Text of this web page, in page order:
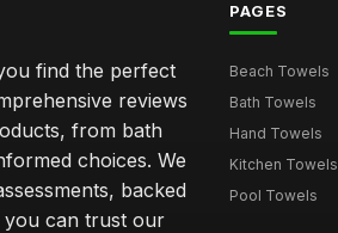
find the perfect
reviews
from bath
choices. We
backed
you can trust our
PAGES
Beach Towels
Bath Towels
Hand Towels
Kitchen Towels
Pool Towels